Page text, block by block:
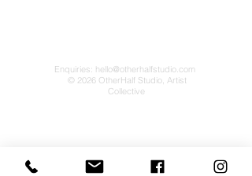
Enquiries: hello@otherhalfstudio.com
© 2026 OtherHalf Studio, Artist
Collective